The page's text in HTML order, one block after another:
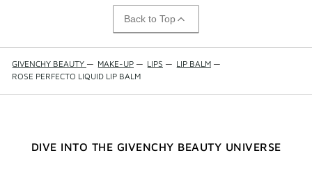
Back to Top
GIVENCHY BEAUTY — MAKE-UP — LIPS — LIP BALM —
ROSE PERFECTO LIQUID LIP BALM
DIVE INTO THE GIVENCHY BEAUTY UNIVERSE